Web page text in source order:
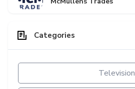
Categories
Television